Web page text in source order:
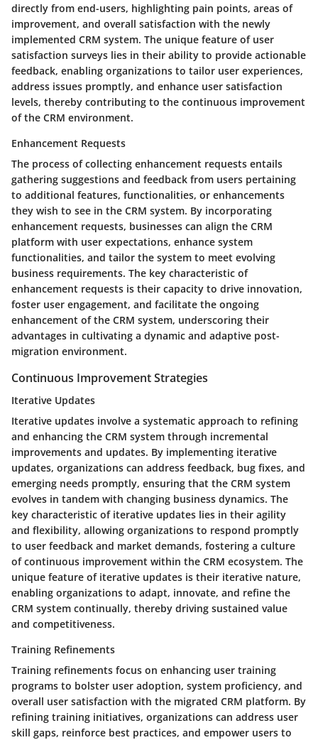
directly from end-users, highlighting pain points, areas of
improvement, and overall satisfaction with the newly
implemented CRM system. The unique feature of user
satisfaction surveys lies in their ability to provide actionable
feedback, enabling organizations to tailor user experiences,
address issues promptly, and enhance user satisfaction
levels, thereby contributing to the continuous improvement
of the CRM environment.
Enhancement Requests
The process of collecting enhancement requests entails
gathering suggestions and feedback from users pertaining
to additional features, functionalities, or enhancements
they wish to see in the CRM system. By incorporating
enhancement requests, businesses can align the CRM
platform with user expectations, enhance system
functionalities, and tailor the system to meet evolving
business requirements. The key characteristic of
enhancement requests is their capacity to drive innovation,
foster user engagement, and facilitate the ongoing
enhancement of the CRM system, underscoring their
advantages in cultivating a dynamic and adaptive post-
migration environment.
Continuous Improvement Strategies
Iterative Updates
Iterative updates involve a systematic approach to refining
and enhancing the CRM system through incremental
improvements and updates. By implementing iterative
updates, organizations can address feedback, bug fixes, and
emerging needs promptly, ensuring that the CRM system
evolves in tandem with changing business dynamics. The
key characteristic of iterative updates lies in their agility
and flexibility, allowing organizations to respond promptly
to user feedback and market demands, fostering a culture
of continuous improvement within the CRM ecosystem. The
unique feature of iterative updates is their iterative nature,
enabling organizations to adapt, innovate, and refine the
CRM system continually, thereby driving sustained value
and competitiveness.
Training Refinements
Training refinements focus on enhancing user training
programs to bolster user adoption, system proficiency, and
overall user satisfaction with the migrated CRM platform. By
refining training initiatives, organizations can address user
skill gaps, reinforce best practices, and empower users to